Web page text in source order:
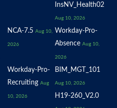
InsNV_Health02
Aug 10, 2026
NCA-7.5 Aug 10,
2026
Workday-Pro-
Absence Aug 10,
2026
Workday-Pro-
Recruiting Aug
10, 2026
BIM_MGT_101
Aug 10, 2026
H19-260_V2.0